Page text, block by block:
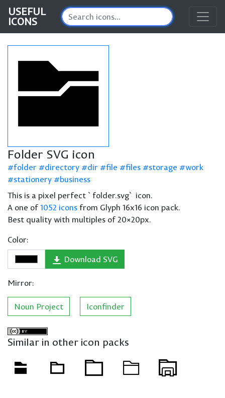
USEFUL
ICONS
Folder SVG icon
folder directory dir file files storage
work
stationery
business
This is a pixel perfect `folder.svg` icon.
A one of1052 icons from Glyph 16x16 icon pack.
Best quality with multiples of 20×20px.
Color:
Download SVG
Mirror:
Noun Project Iconfinder
Similar in other icon packs